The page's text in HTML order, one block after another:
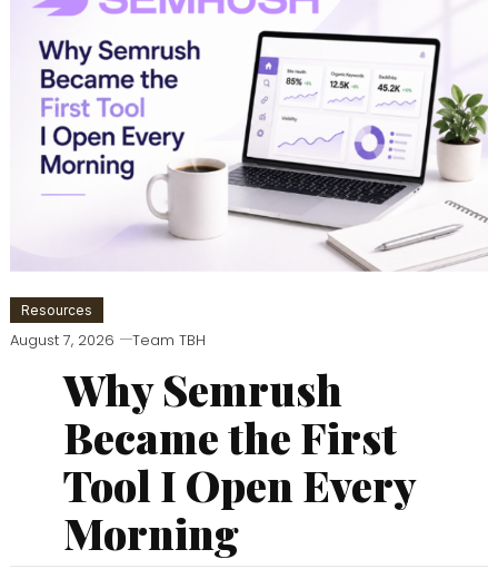
Resources
August 7, 2026 Team TBH
Why Semrush
Became the First
Tool I Open Every
Morning